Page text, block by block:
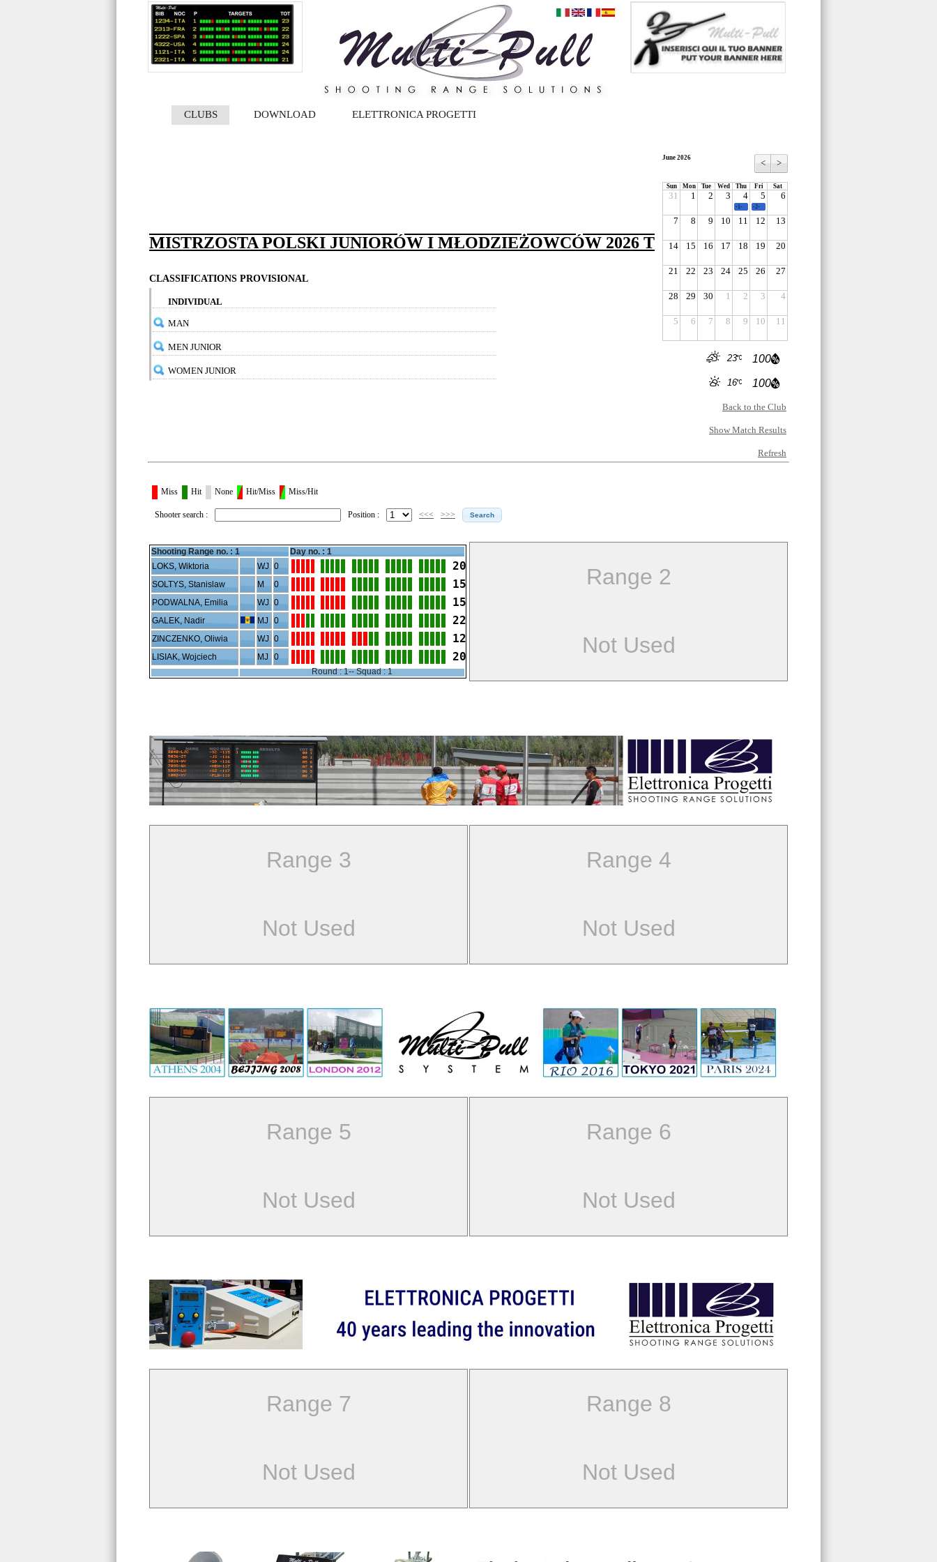
CLUBS DOWNLOAD ELETTRONICA PROGETTI
MISTRZOSTA POLSKI JUNIORÓW I MŁODZIEŻOWCÓW 2026 T
CLASSIFICATIONS PROVISIONAL
INDIVIDUAL
MAN
MEN JUNIOR
WOMEN JUNIOR
June 2026 < >
Sun Mon Tue Wed Thu Fri Sat
31 1 2 3 4 5 6
7 8 9 10 11 12 13
14 15 16 17 18 19 20
21 22 23 24 25 26 27
28 29 30 1 2 3 4
5 6 7 8 9 10 11
-1- -2-
100
23
100
16
Back to the Club
Show Match Results
Refresh
Miss Hit None Hit/Miss Miss/Hit
Shooter search : Position : <<< >>>
Shooting Range no. : 1
Day no. : 1
LOKS, Wiktoria
WJ 0 20
SOLTYS, Stanislaw M 0 15
PODWALNA, Emilia WJ 0 15
GALEK, Nadir MJ 0 22
ZINCZENKO, Oliwia WJ 0 12
LISIAK, Wojciech MJ 0 20
Round : 1-- Squad : 1
Range 2
Not Used
Range 3
Not Used
Range 4
Not Used
Range 5
Not Used
Range 6
Not Used
Range 7
Not Used
Range 8
Not Used